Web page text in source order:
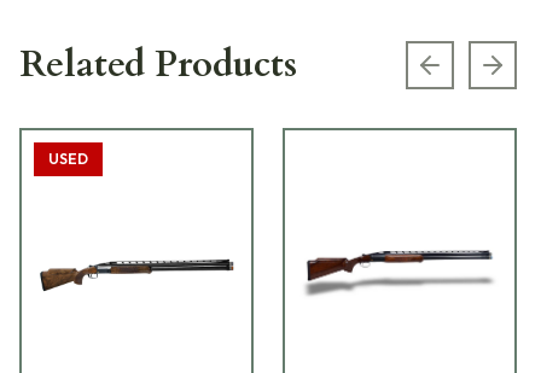
Related Products Previous
USED